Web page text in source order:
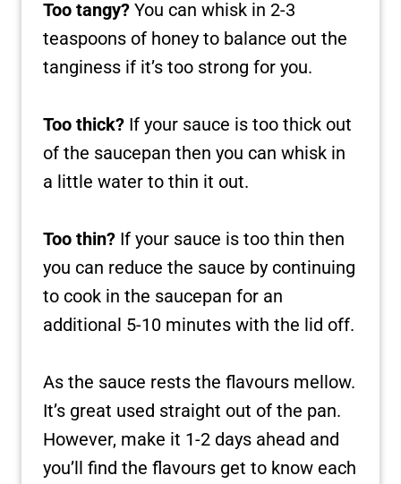
Too tangy? You can whisk in 2-3
teaspoons of honey to balance out the
tanginess if it’s too strong for you.
Too thick? If your sauce is too thick out
of the saucepan then you can whisk in
a little water to thin it out.
Too thin? If your sauce is too thin then
you can reduce the sauce by continuing
to cook in the saucepan for an
additional 5-10 minutes with the lid off.
As the sauce rests the flavours mellow.
It’s great used straight out of the pan.
However, make it 1-2 days ahead and
you’ll find the flavours get to know each